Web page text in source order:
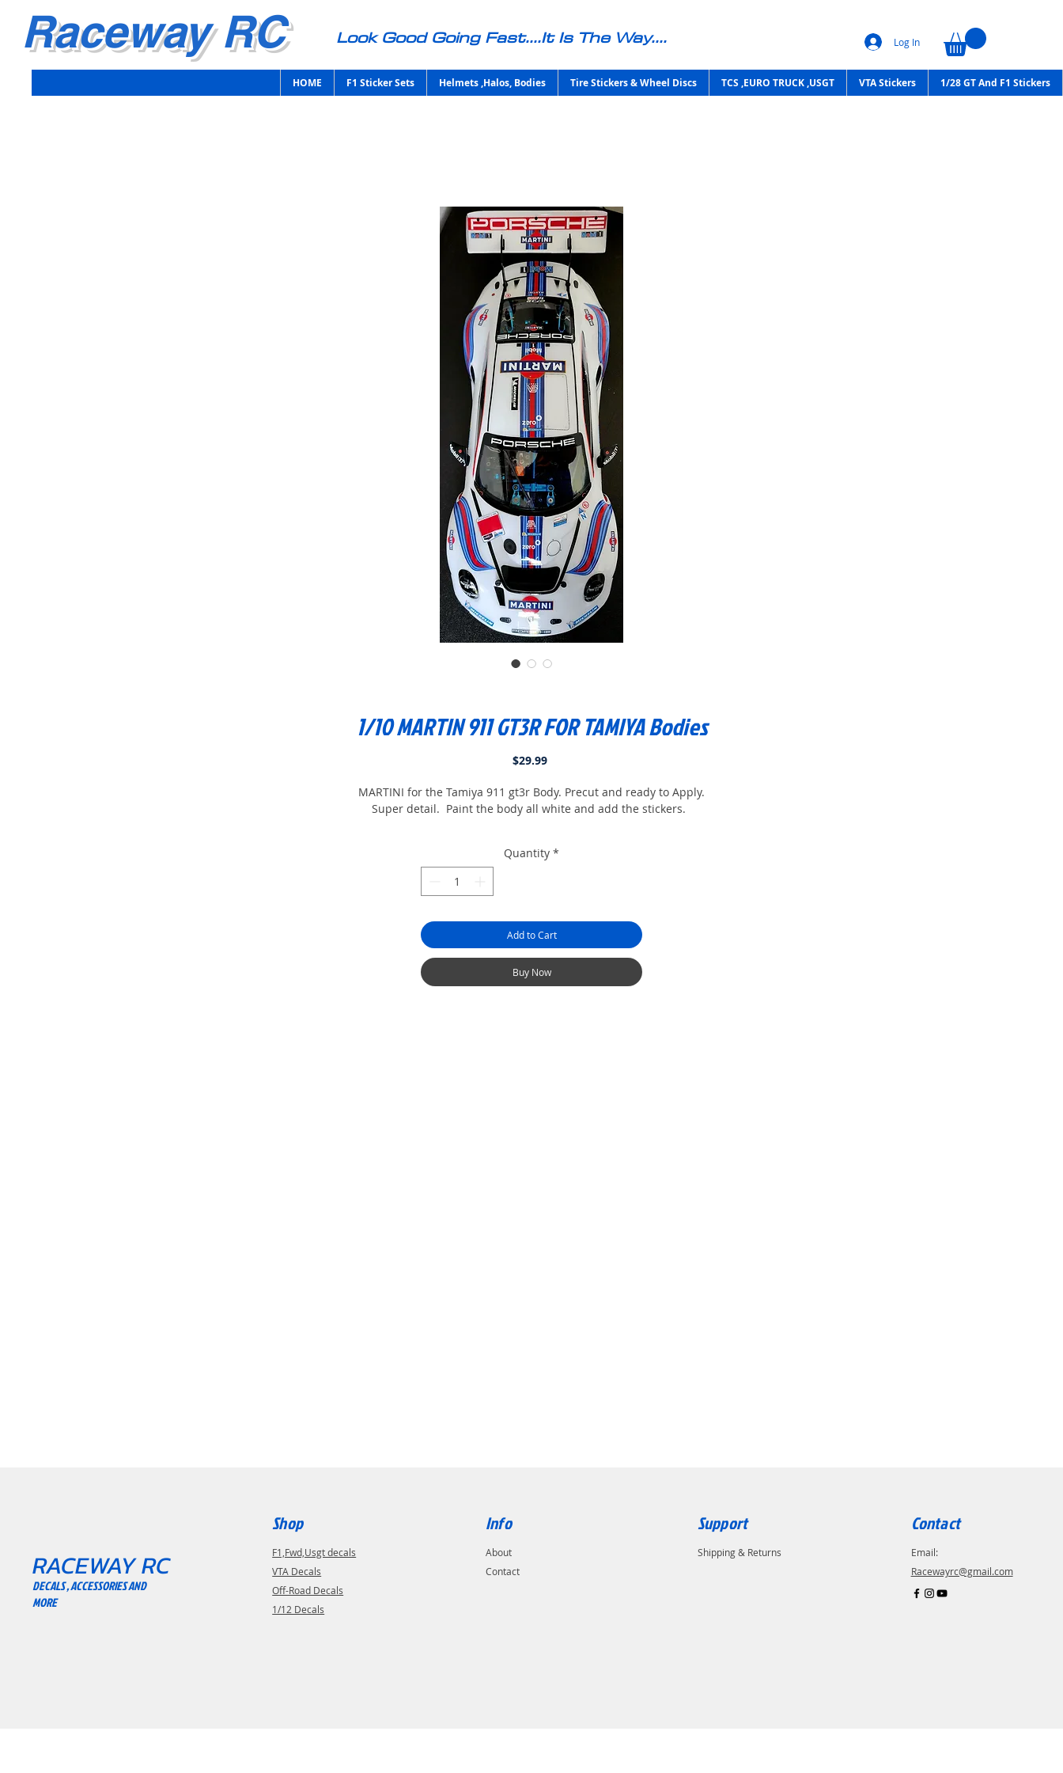
Raceway RC Look Good Going Fast....It Is The Way....
HOME F1 Sticker Sets Helmets ,Halos, Bodies Tire Stickers & Wheel Discs TCS ,EURO TRUCK ,USGT VTA Stickers 1/28 GT And F1 Stickers
Log In
1/10 MARTIN 911 GT3R FOR TAMIYA Bodies
$29.99Price
MARTINI for the Tamiya 911 gt3r Body. Precut and ready to Apply.
Super detail. Paint the body all white and add the stickers.
Quantity *
Add to Cart
Buy Now
DECALS , ACCESSORIES AND
MORE
RACEWAY RC
Shop
F1,Fwd,Usgt decals
VTA Decals
Off-Road Decals
1/12 Decals
Info
About
Contact
Support
Shipping & Returns
Contact
Email:
Racewayrc@gmail.com